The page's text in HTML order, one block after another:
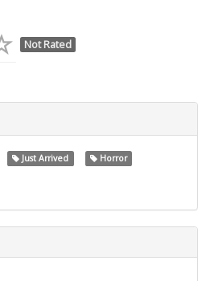
Not Rated
Just Arrived
Horror